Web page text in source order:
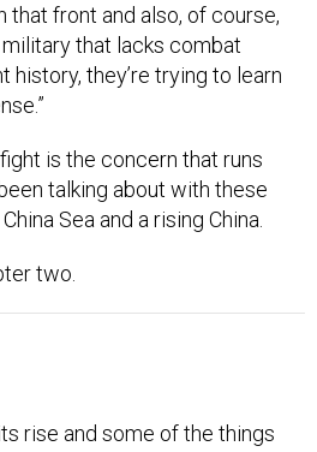
front and also, of course,
that lacks combat
history, they’re trying to learn
is the concern that runs
talking about with these
Sea and a rising China.
two.
rise and some of the things